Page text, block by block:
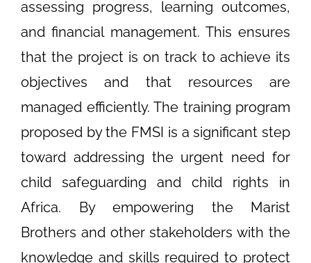
assessing progress, learning outcomes,
and financial management. This ensures
that the project is on track to achieve its
objectives and that resources are
managed efficiently. The training program
proposed by the FMSI is a significant step
toward addressing the urgent need for
child safeguarding and child rights in
Africa. By empowering the Marist
Brothers and other stakeholders with the
knowledge and skills required to protect